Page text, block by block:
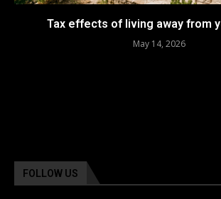
Tax effects of living away from
May 14, 2026
FOLLOW US